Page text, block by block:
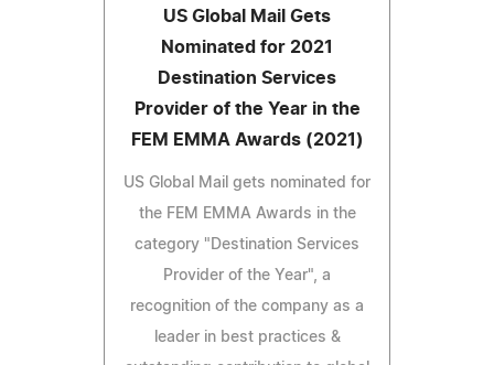
US Global Mail Gets
Nominated for 2021
Destination Services
Provider of the Year in the
FEM EMMA Awards (2021)
US Global Mail gets nominated for
the FEM EMMA Awards in the
category "Destination Services
Provider of the Year", a
recognition of the company as a
leader in best practices &